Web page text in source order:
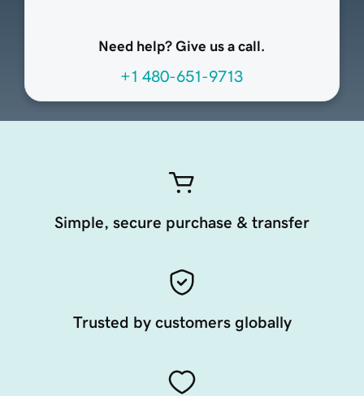
Need help? Give us a call.
+1 480-651-9713
Simple, secure purchase & transfer
Trusted by customers globally